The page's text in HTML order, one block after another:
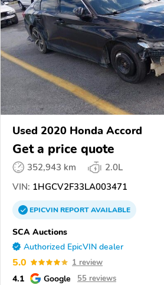
Used 2020 Honda Accord
Get a price quote
352,943 km
2.0L
VIN: 1HGCV2F33LA003471
EPICVINREPORTAVAILABLE
SCA Auctions
Authorized EpicVIN dealer
5.0 1 review
4.1 Google 55 reviews